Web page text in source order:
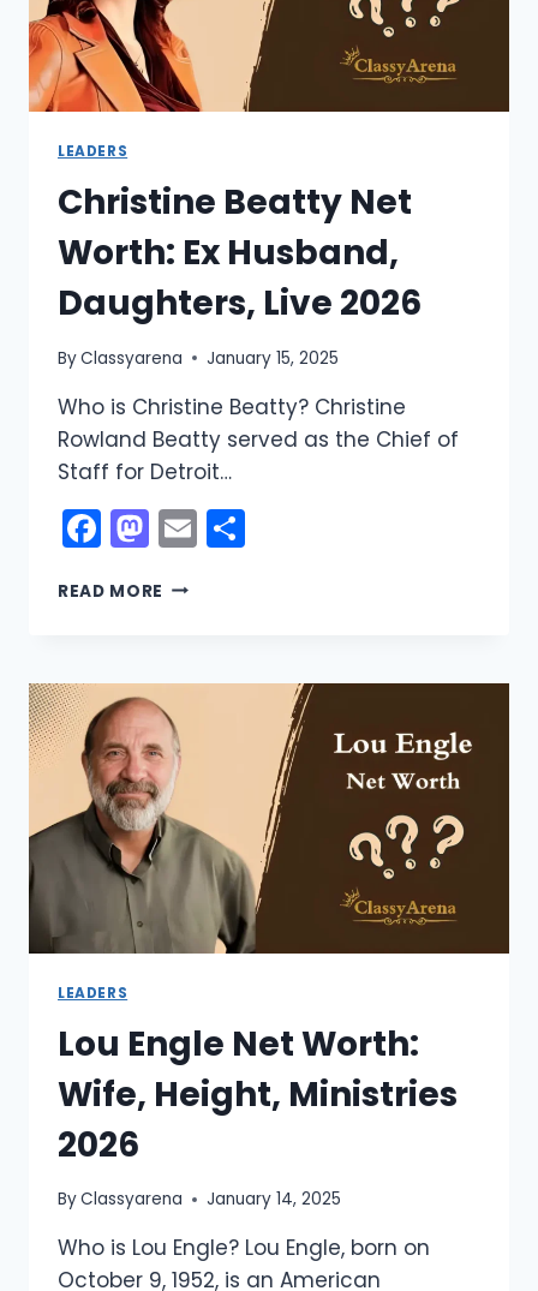
LEADERS
Christine Beatty Net
Worth: Ex Husband,
Daughters, Live 2026
ByClassyarena January 15, 2025
Who is Christine Beatty? Christine
Rowland Beatty served as the Chief of
Staff for Detroit…
Facebook
Mastodon
Email
READ MORE CHRISTINE
EX
HUSBAND,
DAUGHTERS,
LIVE
2026
LEADERS
Lou Engle Net Worth:
Wife, Height, Ministries
2026
ByClassyarena January 14, 2025
Who is Lou Engle? Lou Engle, born on
October 9, 1952, is an American